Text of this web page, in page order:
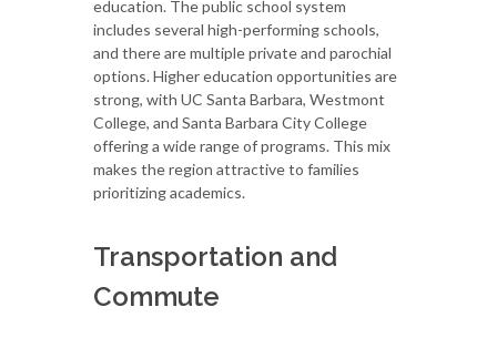
education. The public school system
includes several high-performing schools,
and there are multiple private and parochial
options. Higher education opportunities are
strong, with UC Santa Barbara, Westmont
College, and Santa Barbara City College
offering a wide range of programs. This mix
makes the region attractive to families
prioritizing academics.
Transportation and
Commute